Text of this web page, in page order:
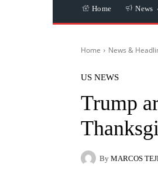
Home News
Home News &
US NEWS
Trump
By MARCOS